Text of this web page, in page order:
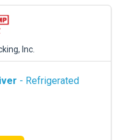
Inc.
- Refrigerated